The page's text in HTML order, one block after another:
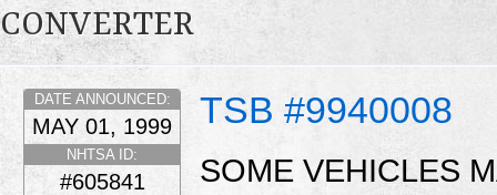
CONVERTER
TSB #9940008
DATE ANNOUNCED:
MAY 01, 1999
NHTSA ID:
#605841
SOME VEHICLES